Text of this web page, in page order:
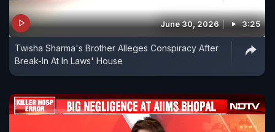
June 30, 2026 3:25
Twisha Sharma's Brother Alleges Conspiracy After
Break-In At In Laws' House